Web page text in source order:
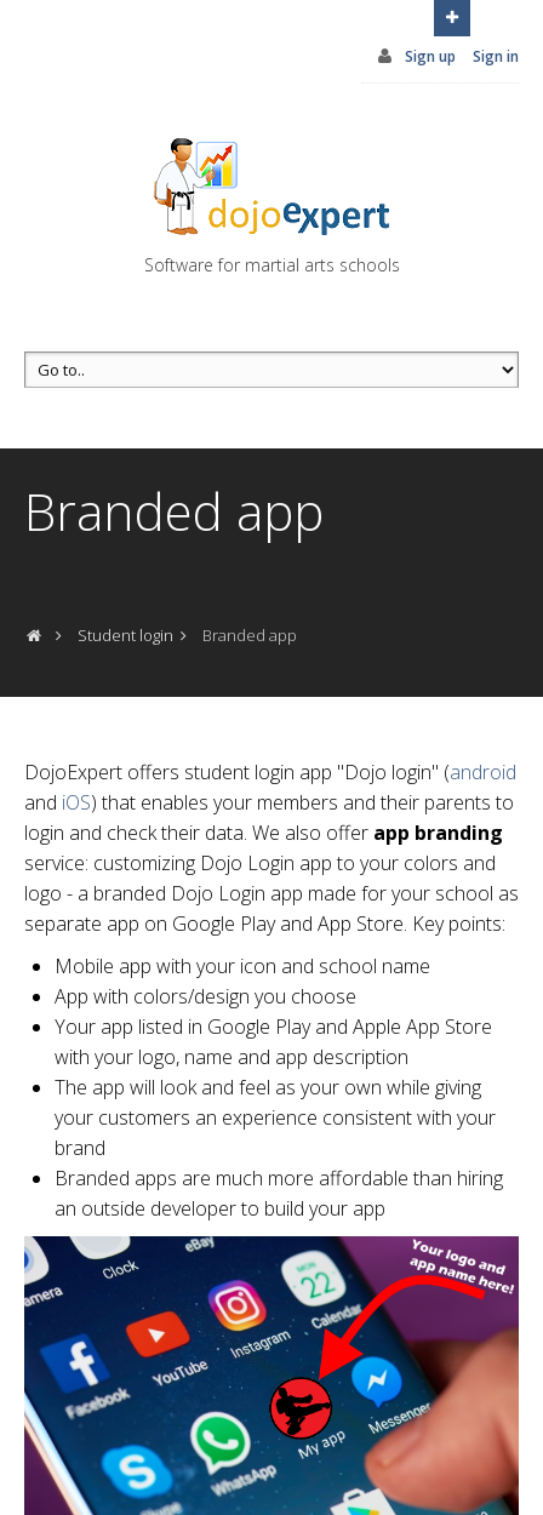
Click here
Sign up Sign in
Software for martial arts schools
Branded app
Student login Branded app
DojoExpert offers student login app "Dojo login" (android
and iOS) that enables your members and their parents to
login and check their data. We also offer app branding
service: customizing Dojo Login app to your colors and
logo - a branded Dojo Login app made for your school as
separate app on Google Play and App Store. Key points:
Mobile app with your icon and school name
App with colors/design you choose
Your app listed in Google Play and Apple App Store
with your logo, name and app description
The app will look and feel as your own while giving
your customers an experience consistent with your
brand
Branded apps are much more affordable than hiring
an outside developer to build your app